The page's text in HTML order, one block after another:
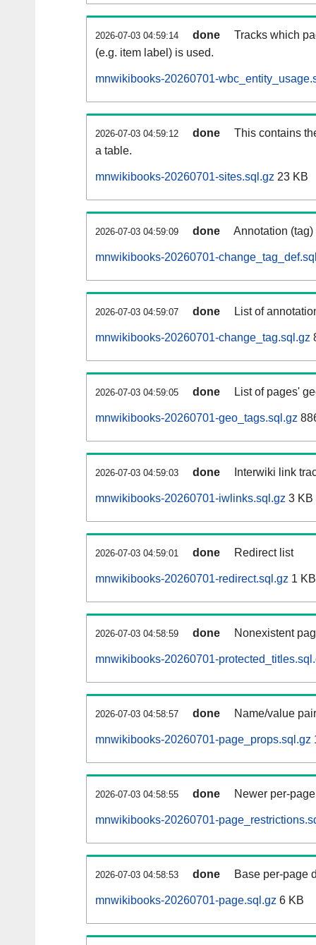
2026-07-03 04:59:14 done
Tracks which
(e.g. item label) is used.
mnwikibooks-20260701-
2026-07-03 04:59:12 done
This contains
a table.
mnwikibooks-20260701-sites.sql.gz 23 KB
2026-07-03 04:59:09 done Annotation
mnwikibooks-20260701-
2026-07-03 04:59:07 done List of
mnwikibooks-20260701-change_tag.sql.gz
2026-07-03 04:59:05 done List of pages'
mnwikibooks-20260701-geo_tags.sql.gz
2026-07-03 04:59:03 done Interwiki link
mnwikibooks-20260701-iwlinks.sql.gz 3 KB
2026-07-03 04:59:01 done Redirect list
mnwikibooks-20260701-redirect.sql.gz 1 KB
2026-07-03 04:58:59 done Nonexistent
mnwikibooks-20260701-
2026-07-03 04:58:57 done Name/value
mnwikibooks-20260701-page_props.sql.gz
2026-07-03 04:58:55 done Newer per-
mnwikibooks-20260701-
2026-07-03 04:58:53 done Base per-page
mnwikibooks-20260701-page.sql.gz 6 KB